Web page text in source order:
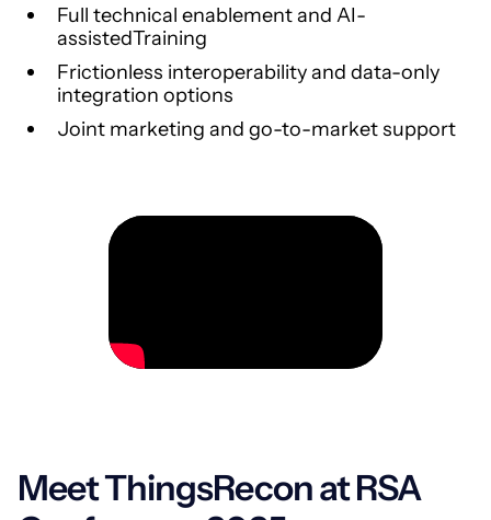
Full technical enablement and AI-
assistedTraining
Frictionless interoperability and data-only
integration options
Joint marketing and go-to-market support
Meet ThingsRecon at RSA